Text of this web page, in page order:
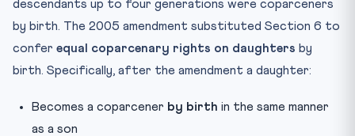
descendants up to four generations were coparceners
by birth. The 2005 amendment substituted Section 6 to
confer equal coparcenary rights on daughters by
birth. Specifically, after the amendment a daughter:
Becomes a coparcener by birth in the same manner
as a son